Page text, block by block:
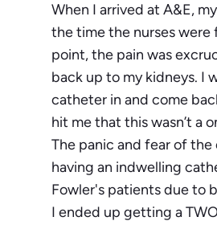
When I arrived at A&E,
the time the nurses
point, the pain was
back up to my kidneys. I
catheter in and come
hit me that this wasn’t a
The panic and fear of
having an indwelling
Fowler's patients due to
I ended up getting a